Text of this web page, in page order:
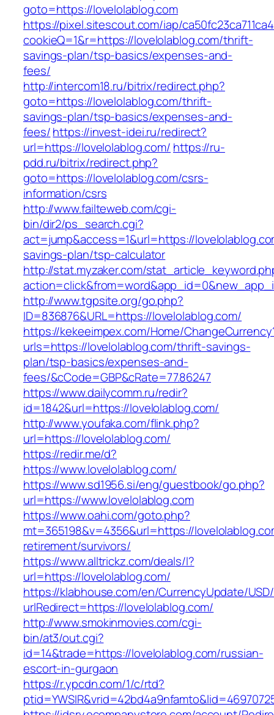
goto=https://lovelolablog.com
https://pixel.sitescout.com/iap/
cookieQ=1&r=https://lovelolablog.com/thrift-
savings-plan/tsp-basics/expenses-and-
fees/
http://intercom18.ru/bitrix/redirect.php?
goto=https://lovelolablog.com/thrift-
savings-plan/tsp-basics/expenses-and-
fees/https://invest-idei.ru/redirect?
url=https://lovelolablog.com/ https://ru-
pdd.ru/bitrix/redirect.php?
goto=https://lovelolablog.com/csrs-
information/csrs
http://www.failteweb.com/cgi-
bin/dir2/ps_search.cgi?
act=jump&access=1&url=https://
savings-plan/tsp-calculator
http://stat.myzaker.com/
http://www.tgpsite.org/go.php?
ID=836876&URL=https://lovelolablog.com/
https://kekeeimpex.com/Home/
urls=https://lovelolablog.com/thrift-savings-
plan/tsp-basics/expenses-and-
fees/&cCode=GBP&cRate=77.86247
https://www.dailycomm.ru/redir?
id=1842&url=https://lovelolablog.com/
http://www.youfaka.com/flink.php?
url=https://lovelolablog.com/
https://redir.me/d?
https://www.lovelolablog.com/
https://www.sd1956.si/eng/guestbook/go.php?
url=https://www.lovelolablog.com
https://www.oahi.com/goto.php?
mt=365198&v=4356&url=https://
retirement/survivors/
https://www.alltrickz.com/deals/l?
url=https://lovelolablog.com/
https://klabhouse.com/en/CurrencyUpdate/
urlRedirect=https://lovelolablog.com/
http://www.smokinmovies.com/cgi-
bin/at3/out.cgi?
id=14&trade=https://lovelolablog.com/russian-
escort-in-gurgaon
https://r.ypcdn.com/1/c/rtd?